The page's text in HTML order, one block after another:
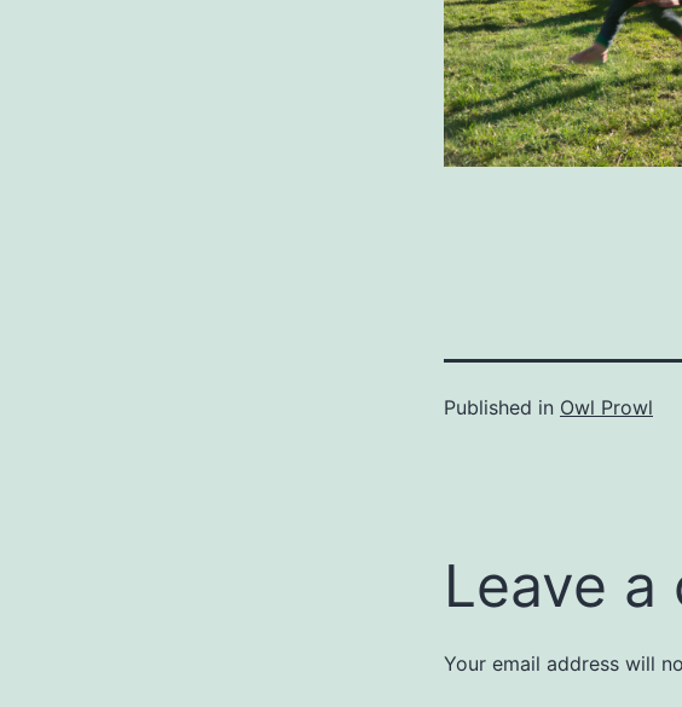
Published in Owl Prowl
Leave
Your email address will